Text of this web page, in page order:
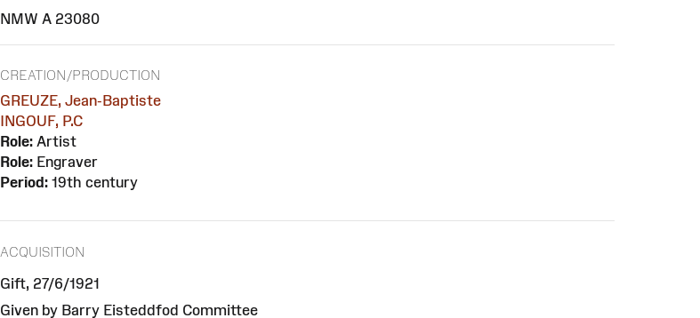
NMW A 23080
CREATION/PRODUCTION
GREUZE, Jean-Baptiste
INGOUF, P.C
Role: Artist
Role: Engraver
Period: 19th century
ACQUISITION
Gift, 27/6/1921
Given by Barry Eisteddfod Committee